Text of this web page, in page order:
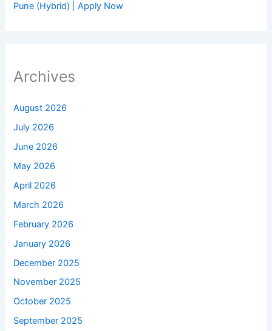
Pune (Hybrid) | Apply Now
Archives
August 2026
July 2026
June 2026
May 2026
April 2026
March 2026
February 2026
January 2026
December 2025
November 2025
October 2025
September 2025